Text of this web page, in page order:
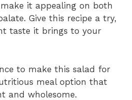
it appealing on both
Give this recipe a try,
taste it brings to your
to make this salad for
meal option that
and wholesome.